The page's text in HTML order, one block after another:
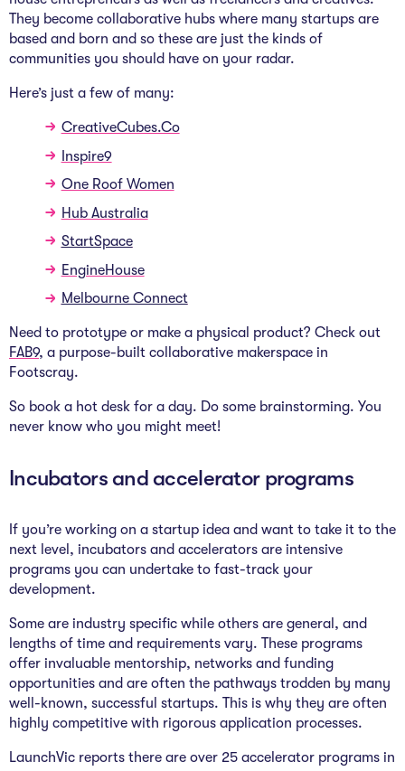
They become collaborative hubs where many startups are
based and born and so these are just the kinds of
communities you should have on your radar.
Here’s just a few of many:
CreativeCubes.Co
Inspire9
One Roof Women
Hub Australia
StartSpace
EngineHouse
Melbourne Connect
Need to prototype or make a physical product? Check out
FAB9, a purpose-built collaborative makerspace in
Footscray.
So book a hot desk for a day. Do some brainstorming. You
never know who you might meet!
Incubators and accelerator programs
If you’re working on a startup idea and want to take it to the
next level, incubators and accelerators are intensive
programs you can undertake to fast-track your
development.
Some are industry specific while others are general, and
lengths of time and requirements vary. These programs
offer invaluable mentorship, networks and funding
opportunities and are often the pathways trodden by many
well-known, successful startups. This is why they are often
highly competitive with rigorous application processes.
LaunchVic reports there are over 25 accelerator programs in